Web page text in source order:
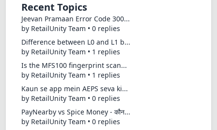
Recent Topics
Jeevan Pramaan Error Code 300...
by RetailUnity Team • 0 replies
Difference between L0 and L1 b...
by RetailUnity Team • 1 replies
Is the MFS100 fingerprint scan...
by RetailUnity Team • 1 replies
Kaun se app mein AEPS seva ki...
by RetailUnity Team • 0 replies
PayNearby vs Spice Money - कौन...
by RetailUnity Team • 0 replies